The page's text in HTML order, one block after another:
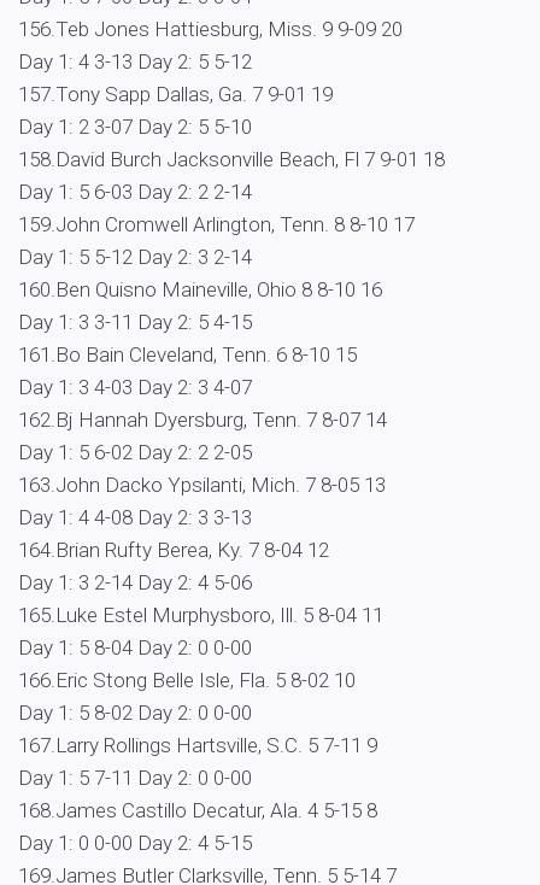
156.Teb Jones Hattiesburg, Miss. 9 9-09 20
Day 1: 4 3-13 Day 2: 5 5-12
157.Tony Sapp Dallas, Ga. 7 9-01 19
Day 1: 2 3-07 Day 2: 5 5-10
158.David Burch Jacksonville Beach, Fl 7 9-01 18
Day 1: 5 6-03 Day 2: 2 2-14
159.John Cromwell Arlington, Tenn. 8 8-10 17
Day 1: 5 5-12 Day 2: 3 2-14
160.Ben Quisno Maineville, Ohio 8 8-10 16
Day 1: 3 3-11 Day 2: 5 4-15
161.Bo Bain Cleveland, Tenn. 6 8-10 15
Day 1: 3 4-03 Day 2: 3 4-07
162.Bj Hannah Dyersburg, Tenn. 7 8-07 14
Day 1: 5 6-02 Day 2: 2 2-05
163.John Dacko Ypsilanti, Mich. 7 8-05 13
Day 1: 4 4-08 Day 2: 3 3-13
164.Brian Rufty Berea, Ky. 7 8-04 12
Day 1: 3 2-14 Day 2: 4 5-06
165.Luke Estel Murphysboro, Ill. 5 8-04 11
Day 1: 5 8-04 Day 2: 0 0-00
166.Eric Stong Belle Isle, Fla. 5 8-02 10
Day 1: 5 8-02 Day 2: 0 0-00
167.Larry Rollings Hartsville, S.C. 5 7-11 9
Day 1: 5 7-11 Day 2: 0 0-00
168.James Castillo Decatur, Ala. 4 5-15 8
Day 1: 0 0-00 Day 2: 4 5-15
169.James Butler Clarksville, Tenn. 5 5-14 7